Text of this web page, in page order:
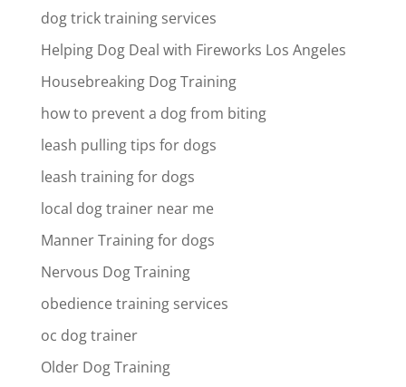
dog trick training services
Helping Dog Deal with Fireworks Los Angeles
Housebreaking Dog Training
how to prevent a dog from biting
leash pulling tips for dogs
leash training for dogs
local dog trainer near me
Manner Training for dogs
Nervous Dog Training
obedience training services
oc dog trainer
Older Dog Training